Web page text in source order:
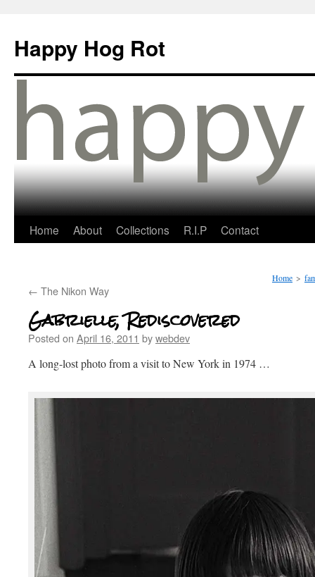
Happy Hog Rot
Home About Collections R.I.P Contact
Home >
← The Nikon Way
Gabrielle, Rediscovered
Posted on April 16, 2011 bywebdev
A long-lost photo from a visit to New York in 1974 …